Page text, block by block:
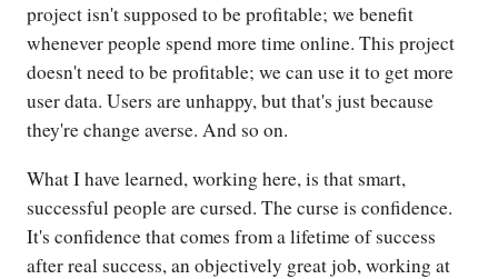
project isn't supposed to be profitable; we benefit
whenever people spend more time online. This project
doesn't need to be profitable; we can use it to get more
user data. Users are unhappy, but that's just because
they're change averse. And so on.
What I have learned, working here, is that smart,
successful people are cursed. The curse is confidence.
It's confidence that comes from a lifetime of success
after real success, an objectively great job, working at